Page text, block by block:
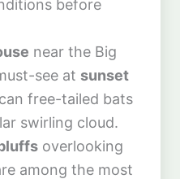
before
near the Big
see at sunset
free-tailed bats
swirling cloud.
overlooking
among the most